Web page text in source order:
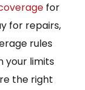
for
for repairs,
rules
your limits
the right